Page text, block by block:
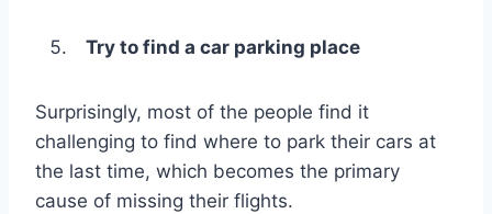
Try to find a car parking place
Surprisingly, most of the people find it
challenging to find where to park their cars at
the last time, which becomes the primary
cause of missing their flights.